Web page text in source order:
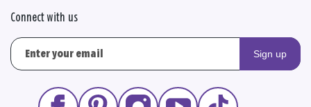
Connect with us
Sign up